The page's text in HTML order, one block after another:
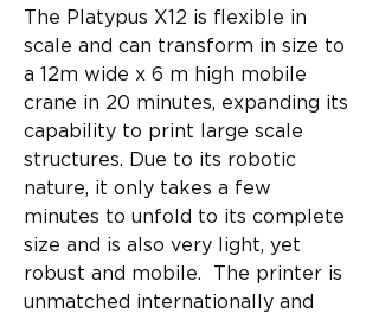
The Platypus X12 is flexible in
scale and can transform in size to
a 12m wide x 6 m high mobile
crane in 20 minutes, expanding its
capability to print large scale
structures. Due to its robotic
nature, it only takes a few
minutes to unfold to its complete
size and is also very light, yet
robust and mobile.  The printer is
unmatched internationally and